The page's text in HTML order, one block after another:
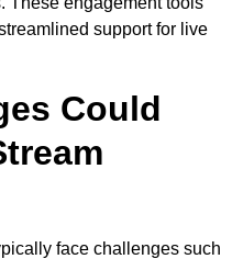
support for live
Could
face challenges such